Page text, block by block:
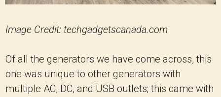
Image Credit: techgadgetscanada.com
Of all the generators we have come across, this
one was unique to other generators with
multiple AC, DC, and USB outlets; this came with